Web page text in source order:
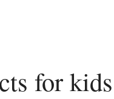
for kids